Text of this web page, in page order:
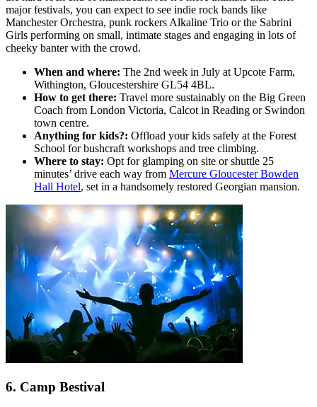
major festivals, you can expect to see indie rock bands like
Manchester Orchestra, punk rockers Alkaline Trio or the Sabrini
Girls performing on small, intimate stages and engaging in lots of
cheeky banter with the crowd.
When and where: The 2nd week in July at Upcote Farm,
Withington, Gloucestershire GL54 4BL.
How to get there: Travel more sustainably on the Big Green
Coach from London Victoria, Calcot in Reading or Swindon
town centre.
Anything for kids?: Offload your kids safely at the Forest
School for bushcraft workshops and tree climbing.
Where to stay: Opt for glamping on site or shuttle 25
minutes’ drive each way from Mercure Gloucester Bowden
Hall Hotel, set in a handsomely restored Georgian mansion.
6. Camp Bestival